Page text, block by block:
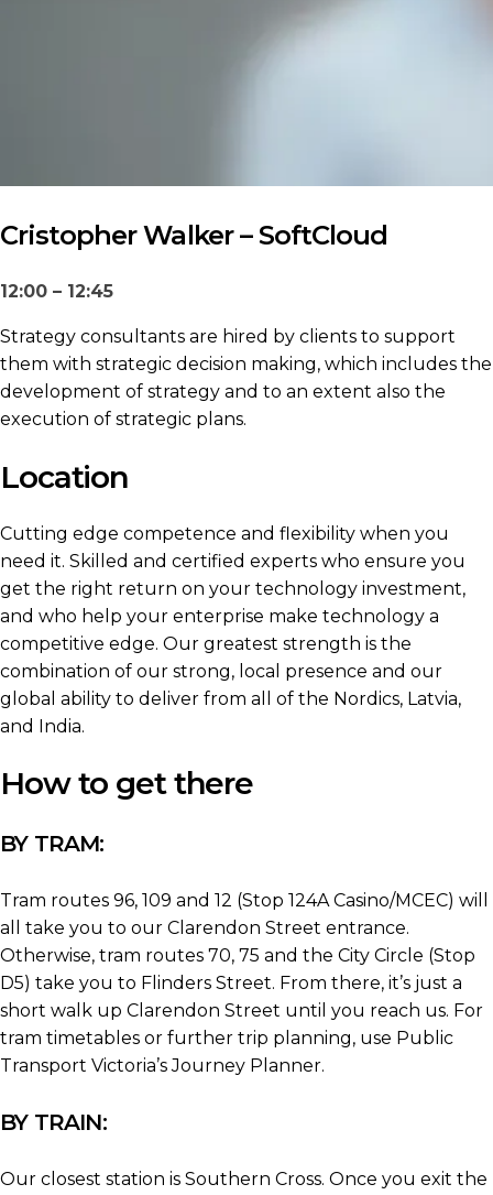
Cristopher Walker – SoftCloud
12:00 – 12:45
Strategy consultants are hired by clients to support
them with strategic decision making, which includes the
development of strategy and to an extent also the
execution of strategic plans.
Location
Cutting edge competence and flexibility when you
need it. Skilled and certified experts who ensure you
get the right return on your technology investment,
and who help your enterprise make technology a
competitive edge. Our greatest strength is the
combination of our strong, local presence and our
global ability to deliver from all of the Nordics, Latvia,
and India.
How to get there
BY TRAM:
Tram routes 96, 109 and 12 (Stop 124A Casino/MCEC) will
all take you to our Clarendon Street entrance.
Otherwise, tram routes 70, 75 and the City Circle (Stop
D5) take you to Flinders Street. From there, it’s just a
short walk up Clarendon Street until you reach us. For
tram timetables or further trip planning, use Public
Transport Victoria’s Journey Planner.
BY TRAIN:
Our closest station is Southern Cross. Once you exit the